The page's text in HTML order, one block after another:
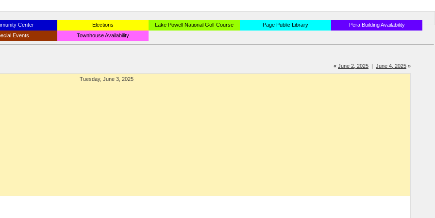
Center Elections Lake Powell National Golf Course Page Public Library
Pera Building Availability
Events
Townhouse Availability
« June 2, 2025 | June 4, 2025 »
Tuesday, June 3, 2025